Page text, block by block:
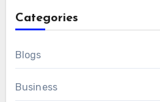
Categories
Blogs
Business